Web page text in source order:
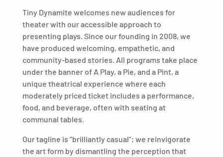
Tiny Dynamite welcomes new audiences for
theater with our accessible approach to
presenting plays. Since our founding in 2008, we
have produced welcoming, empathetic, and
community-based stories. All programs take place
under the banner of A Play, a Pie, and a Pint, a
unique theatrical experience where each
moderately priced ticket includes a performance,
food, and beverage, often with seating at
communal tables.
Our tagline is “brilliantly casual”; we reinvigorate
the art form by dismantling the perception that